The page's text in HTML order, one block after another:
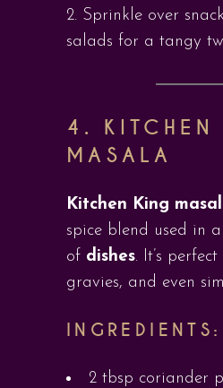
Sprinkle over
salads for a tangy
4. KITCHEN
MASALA
Kitchen King
spice blend used in
of dishes. It’s
gravies, and even
INGREDIENTS:
2 tbsp coriander